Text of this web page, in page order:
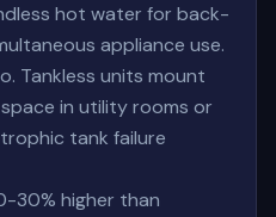
hot water for back-
appliance use.
Tankless units mount
in utility rooms or
tank failure
30% higher than